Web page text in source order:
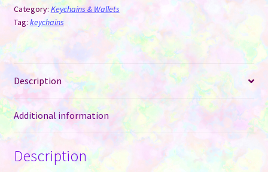
Vinyl
for
Sublimation
quantity
Category: Keychains & Wallets
Tag: keychains
Description
Additional information
Description